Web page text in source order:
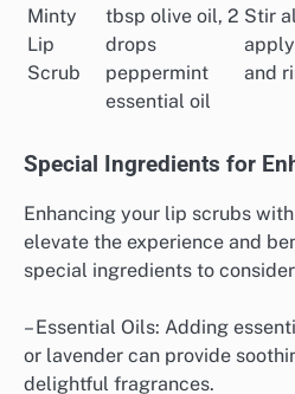
Minty
Lip
Scrub
tbsp olive oil, 2
drops
peppermint
essential oil
Stir
and
Special Ingredients for
Enhancing your lip scrubs
elevate the experience and
special ingredients to
– Essential Oils: Adding
or lavender can provide
delightful fragrances.